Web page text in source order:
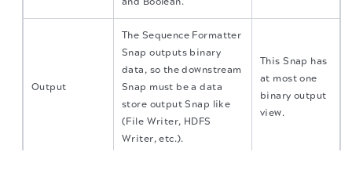
Output
The Sequence Formatter
Snap outputs binary
data, so the downstream
Snap must be a data
store output Snap like
(File Writer, HDFS
Writer, etc.).
This Snap has
at most one
binary output
view.